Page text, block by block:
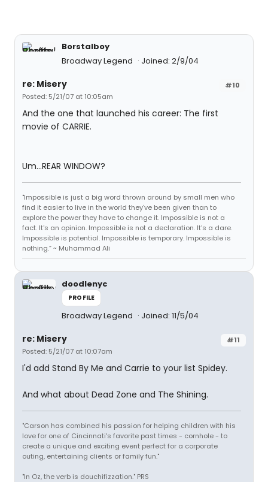
Borstalboy
Broadway Legend
Joined: 2/9/04
#10
re: Misery
Posted: 5/21/07 at 10:05am
And the one that launched his career: The first
movie of CARRIE.
Um...REAR WINDOW?
"Impossible is just a big word thrown around by small men who
find it easier to live in the world they've been given than to
explore the power they have to change it. Impossible is not a
fact. It's an opinion. Impossible is not a declaration. It's a dare.
Impossible is potential. Impossible is temporary. Impossible is
nothing.” ~ Muhammad Ali
doodlenyc
PROFILE
Broadway Legend Joined: 11/5/04
#11
re: Misery
Posted: 5/21/07 at 10:07am
I'd add Stand By Me and Carrie to your list Spidey.
And what about Dead Zone and The Shining.
"Carson has combined his passion for helping children with his
love for one of Cincinnati's favorite past times - cornhole - to
create a unique and exciting event perfect for a corporate
outing, entertaining clients or family fun."
"In Oz, the verb is douchifizzation." PRS